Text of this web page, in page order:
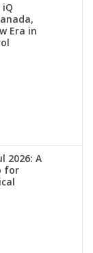
iQ
Era in
2026: A
for